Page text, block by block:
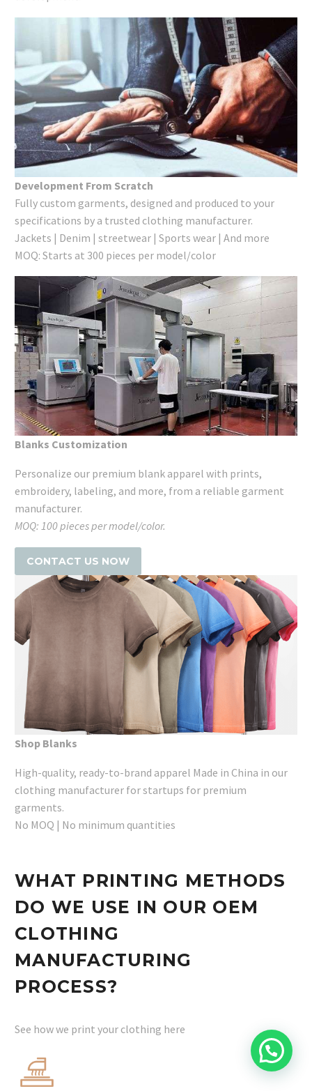
Development From Scratch
Fully custom garments, designed and produced to your
specifications by a trusted clothing manufacturer.
Jackets | Denim | streetwear | Sports wear | And more
MOQ: Starts at 300 pieces per model/color
Blanks Customization
Personalize our premium blank apparel with prints,
embroidery, labeling, and more, from a reliable garment
manufacturer.
MOQ: 100 pieces per model/color.
CONTACT US NOW
Shop Blanks
High-quality, ready-to-brand apparel Made in China in our
clothing manufacturer for startups for premium
garments.
No MOQ | No minimum quantities
WHAT PRINTING METHODS
DO WE USE IN OUR OEM
CLOTHING
MANUFACTURING
PROCESS?
See how we print your clothing here